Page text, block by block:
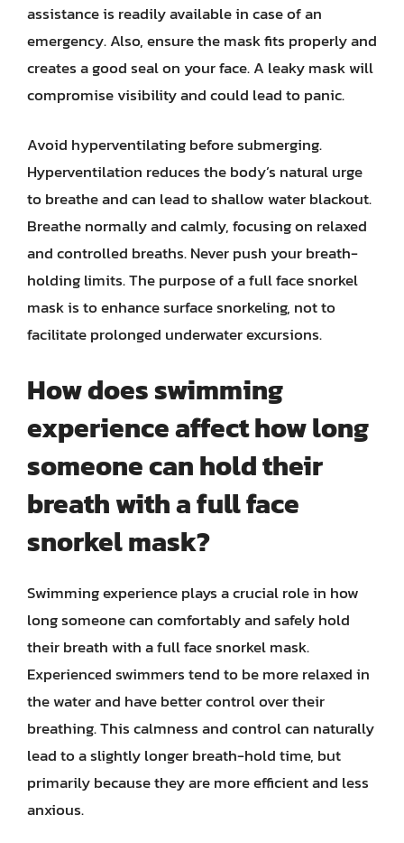
assistance is readily available in case of an
emergency. Also, ensure the mask fits properly and
creates a good seal on your face. A leaky mask will
compromise visibility and could lead to panic.
Avoid hyperventilating before submerging.
Hyperventilation reduces the body’s natural urge
to breathe and can lead to shallow water blackout.
Breathe normally and calmly, focusing on relaxed
and controlled breaths. Never push your breath-
holding limits. The purpose of a full face snorkel
mask is to enhance surface snorkeling, not to
facilitate prolonged underwater excursions.
How does swimming
experience affect how long
someone can hold their
breath with a full face
snorkel mask?
Swimming experience plays a crucial role in how
long someone can comfortably and safely hold
their breath with a full face snorkel mask.
Experienced swimmers tend to be more relaxed in
the water and have better control over their
breathing. This calmness and control can naturally
lead to a slightly longer breath-hold time, but
primarily because they are more efficient and less
anxious.